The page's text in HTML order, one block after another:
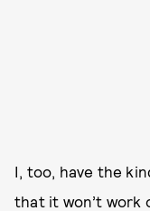
I, too, have the
that it won’t work